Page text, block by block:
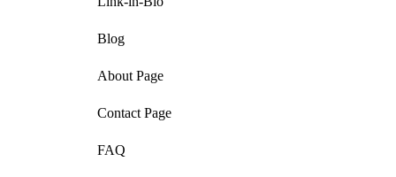
Blog
About Page
Contact Page
FAQ